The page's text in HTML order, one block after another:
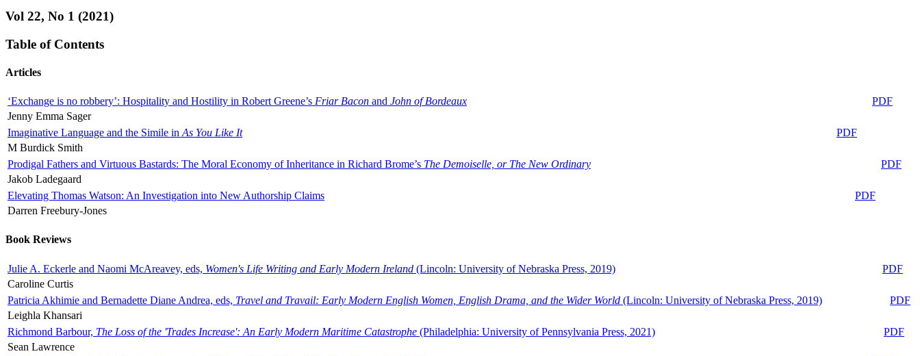
Vol 22, No 1 (2021)
Table of Contents
Articles
‘Exchange is no robbery’: Hospitality and Hostility in Robert Greene’s Friar Bacon and John of Bordeaux
PDF
Jenny Emma Sager
Imaginative Language and the Simile in As You Like It
PDF
M Burdick Smith
Prodigal Fathers and Virtuous Bastards: The Moral Economy of Inheritance in Richard Brome’s The Demoiselle, or The New Ordinary
PDF
Jakob Ladegaard
Elevating Thomas Watson: An Investigation into New Authorship Claims
PDF
Darren Freebury-Jones
Book Reviews
Julie A. Eckerle and Naomi McAreavey, eds, Women's Life Writing and Early Modern Ireland (Lincoln: University of Nebraska Press, 2019)
PDF
Caroline Curtis
Patricia Akhimie and Bernadette Diane Andrea, eds, Travel and Travail: Early Modern English Women, English Drama, and the Wider World (Lincoln: University of Nebraska Press, 2019)
PDF
Leighla Khansari
Richmond Barbour, The Loss of the 'Trades Increase': An Early Modern Maritime Catastrophe (Philadelphia: University of Pennsylvania Press, 2021)
PDF
Sean Lawrence